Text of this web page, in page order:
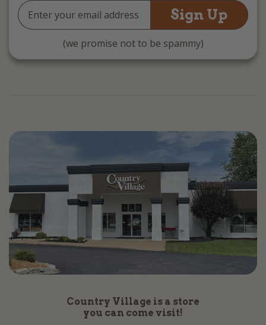
Country Village is a store
you can come visit!
Email
Address
(we promise not to be spammy)